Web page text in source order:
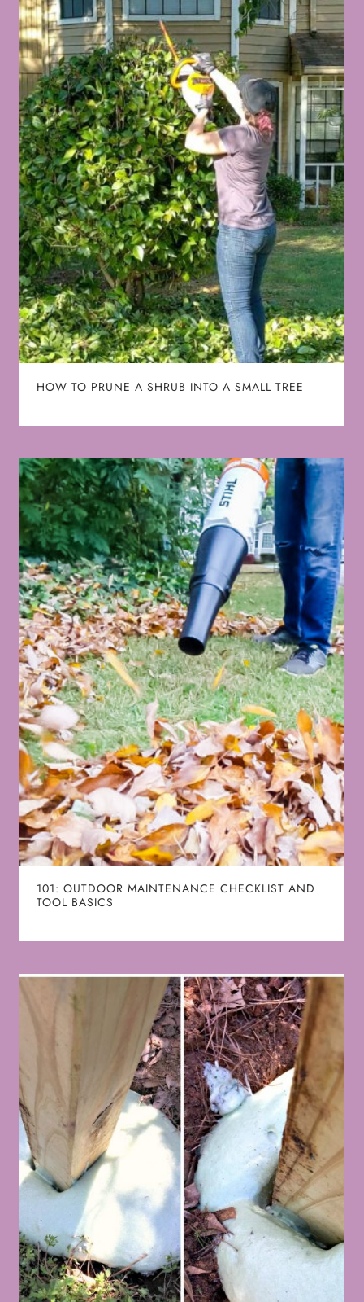
HOW TO PRUNE A SHRUB INTO A SMALL TREE
101: OUTDOOR MAINTENANCE CHECKLIST AND
TOOL BASICS